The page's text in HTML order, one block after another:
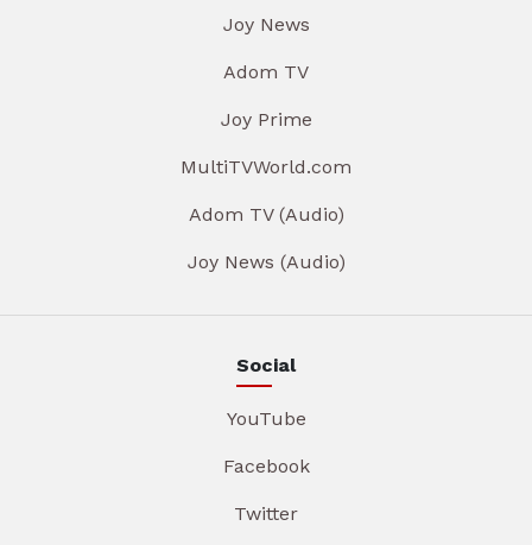
Joy News
Adom TV
Joy Prime
MultiTVWorld.com
Adom TV (Audio)
Joy News (Audio)
Social
YouTube
Facebook
Twitter